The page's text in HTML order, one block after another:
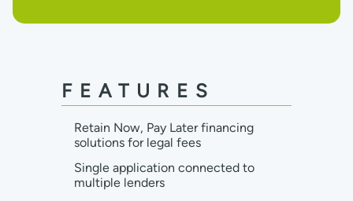
FEATURES
Retain Now, Pay Later financing
solutions for legal fees
Single application connected to
multiple lenders